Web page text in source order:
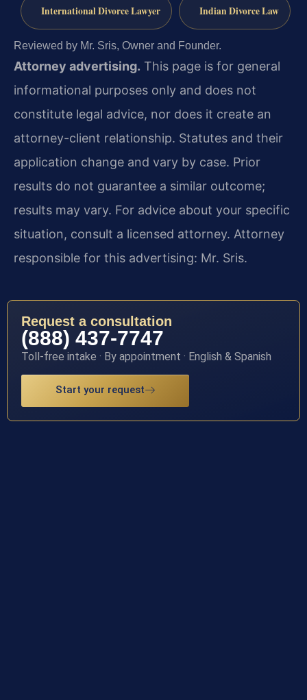
International Divorce Lawyer Indian Divorce Law
Reviewed by Mr. Sris, Owner and Founder.
Attorney advertising. This page is for general
informational purposes only and does not
constitute legal advice, nor does it create an
attorney-client relationship. Statutes and their
application change and vary by case. Prior
results do not guarantee a similar outcome;
results may vary. For advice about your specific
situation, consult a licensed attorney. Attorney
responsible for this advertising: Mr. Sris.
Request a consultation
(888) 437-7747
Toll-free intake · By appointment · English & Spanish
Start your request